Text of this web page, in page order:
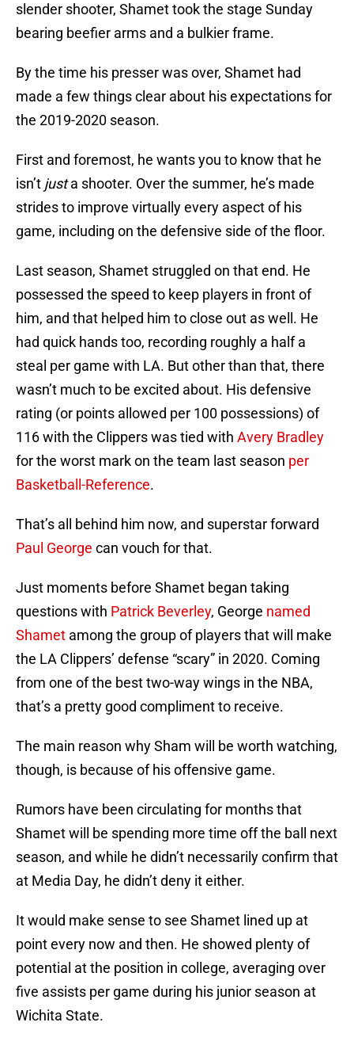
slender shooter, Shamet took the stage Sunday
bearing beefier arms and a bulkier frame.
By the time his presser was over, Shamet had
made a few things clear about his expectations for
the 2019-2020 season.
First and foremost, he wants you to know that he
isn’t justa shooter. Over the summer, he’s made
strides to improve virtually every aspect of his
game, including on the defensive side of the floor.
Last season, Shamet struggled on that end. He
possessed the speed to keep players in front of
him, and that helped him to close out as well. He
had quick hands too, recording roughly a half a
steal per game with LA. But other than that, there
wasn’t much to be excited about. His defensive
rating (or points allowed per 100 possessions) of
116 with the Clippers was tied with Avery Bradley
for the worst mark on the team last season per
Basketball-Reference.
That’s all behind him now, and superstar forward
Paul George can vouch for that.
Just moments before Shamet began taking
questions with Patrick Beverley, George named
Shamet among the group of players that will make
the LA Clippers’ defense “scary” in 2020. Coming
from one of the best two-way wings in the NBA,
that’s a pretty good compliment to receive.
The main reason why Sham will be worth watching,
though, is because of his offensive game.
Rumors have been circulating for months that
Shamet will be spending more time off the ball next
season, and while he didn’t necessarily confirm that
at Media Day, he didn’t deny it either.
It would make sense to see Shamet lined up at
point every now and then. He showed plenty of
potential at the position in college, averaging over
five assists per game during his junior season at
Wichita State.